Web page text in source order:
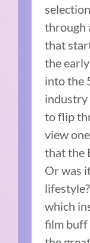
through
that
the
into the
industry
to flip
view
that the
Or was
which
film buff